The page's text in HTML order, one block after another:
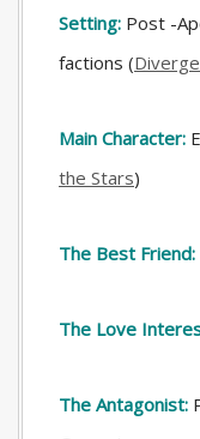
Setting: Post -
factions (
Main Character:
the Stars)
The Best Friend:
The Love
The Antagonist: